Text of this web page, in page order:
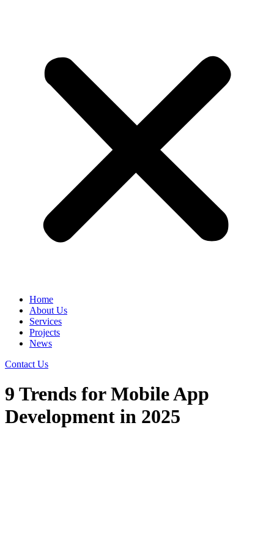
Home
About Us
Services
Projects
News
Contact Us
9 Trends for Mobile App
Development in 2025